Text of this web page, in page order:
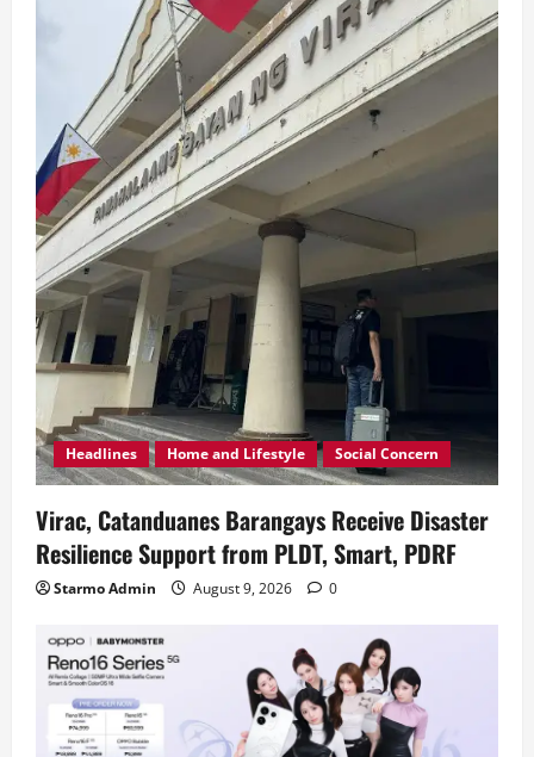
Headlines Home and Lifestyle Social Concern
Virac, Catanduanes Barangays Receive Disaster
Resilience Support from PLDT, Smart, PDRF
Starmo Admin August 9, 2026 0